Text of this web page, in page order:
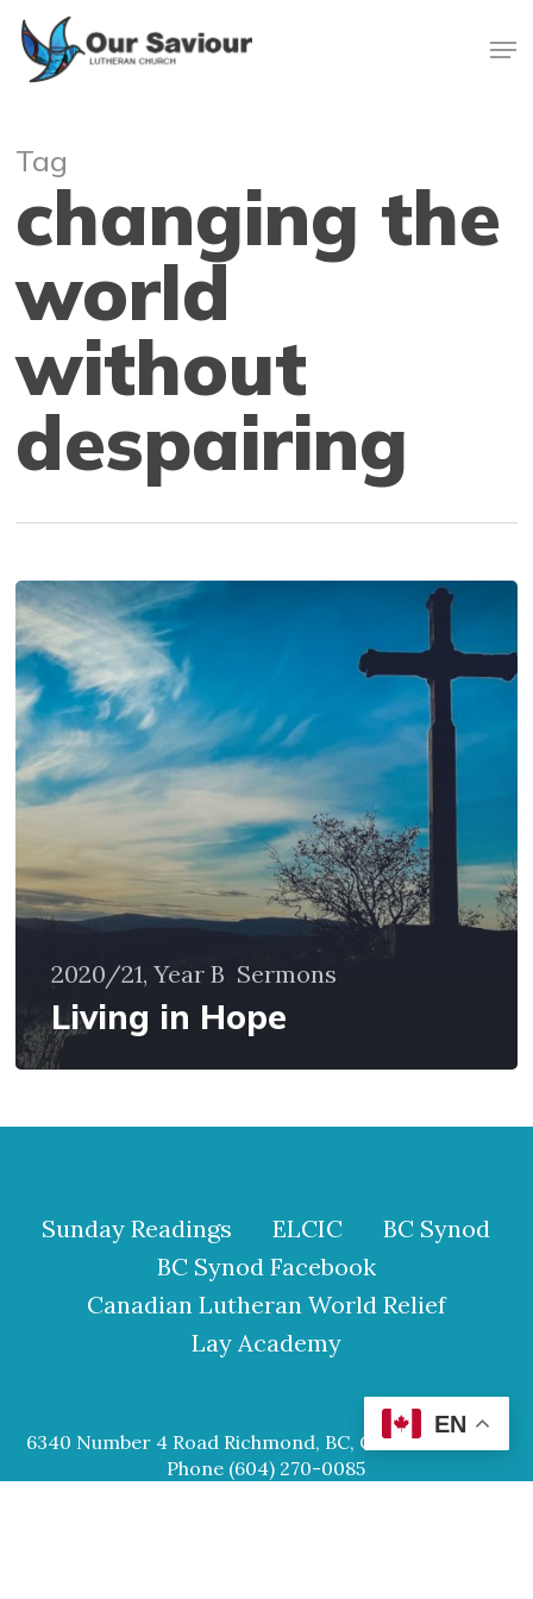
Skip
main
Tag
changing the
world
without
despairing
Living
in
Hope
2020/21, Year B Sermons
Living in Hope
Sunday Readings ELCIC
BC Synod
BC Synod Facebook
Canadian Lutheran World Relief
Lay Academy
6340 Number 4 Road Richmond, BC, Canada V6Y 2S9
Phone (604) 270-0085
EN